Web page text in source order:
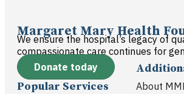
Margaret Mary Health
We ensure the hospital’s legacy of
compassionate care continues for
Donate today
Popular Services
About